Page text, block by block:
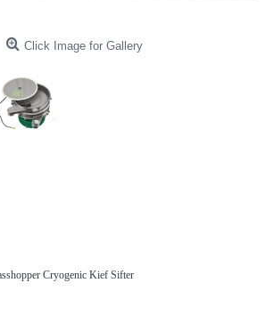
Click Image for Gallery
Cryogenic Kief Sifter